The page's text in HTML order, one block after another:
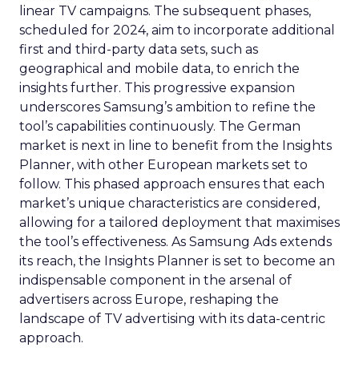
linear TV campaigns. The subsequent phases,
scheduled for 2024, aim to incorporate additional
first and third-party data sets, such as
geographical and mobile data, to enrich the
insights further. This progressive expansion
underscores Samsung’s ambition to refine the
tool’s capabilities continuously. The German
market is next in line to benefit from the Insights
Planner, with other European markets set to
follow. This phased approach ensures that each
market’s unique characteristics are considered,
allowing for a tailored deployment that maximises
the tool’s effectiveness. As Samsung Ads extends
its reach, the Insights Planner is set to become an
indispensable component in the arsenal of
advertisers across Europe, reshaping the
landscape of TV advertising with its data-centric
approach.